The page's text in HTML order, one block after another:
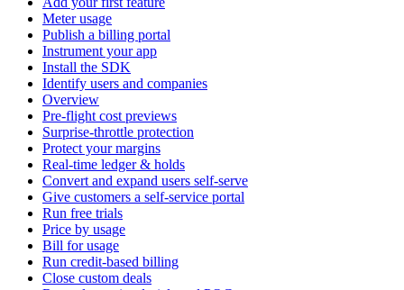
Meter usage
Publish a billing portal
Instrument your app
Install the SDK
Identify users and companies
Overview
Pre-flight cost previews
Surprise-throttle protection
Protect your margins
Real-time ledger & holds
Convert and expand users self-serve
Give customers a self-service portal
Run free trials
Price by usage
Bill for usage
Run credit-based billing
Close custom deals